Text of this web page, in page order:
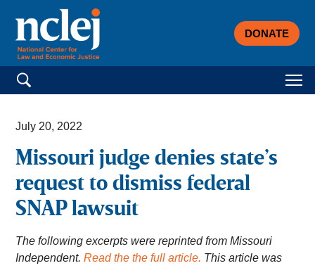
DONATE
Search for:
July 20, 2022
Missouri judge denies state’s
request to dismiss federal
SNAP lawsuit
The following excerpts were reprinted from Missouri
Independent.Read the the full article. This article was